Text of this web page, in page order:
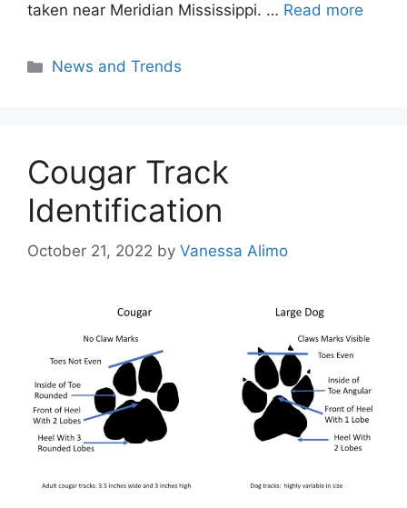
taken near Meridian Mississippi. … Read more
Categories
News and Trends
Cougar Track
Identification
October 21, 2022 by Vanessa Alimo